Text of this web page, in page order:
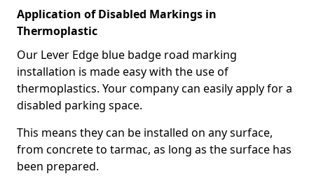
Application of Disabled Markings in
Thermoplastic
Our Lever Edge blue badge road marking
installation is made easy with the use of
thermoplastics. Your company can easily apply for a
disabled parking space.
This means they can be installed on any surface,
from concrete to tarmac, as long as the surface has
been prepared.